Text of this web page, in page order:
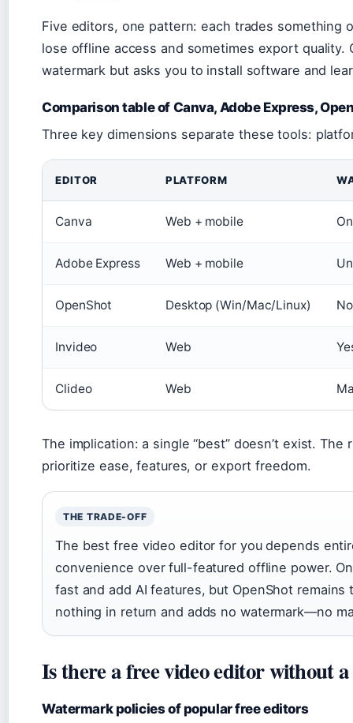
Five editors, one pattern: each trades something
lose offline access and sometimes export quality.
watermark but asks you to install software and
Comparison table of Canva, Adobe Express,
Three key dimensions separate these tools:
EDITOR PLATFORM
Canva Web + mobile
Adobe Express Web + mobile
OpenShot Desktop (Win/Mac/Linux)
Invideo Web
Clideo Web
The implication: a single “best” doesn’t exist.
prioritize ease, features, or export freedom.
THE TRADE-OFF
The best free video editor for you depends
convenience over full-featured offline power.
fast and add AI features, but OpenShot
nothing in return and adds no watermark—no
Is there a free video editor without
Watermark policies of popular free editors